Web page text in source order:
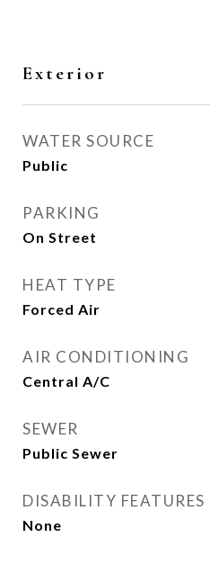
Exterior
WATER SOURCE
Public
PARKING
On Street
HEAT TYPE
Forced Air
AIR CONDITIONING
Central A/C
SEWER
Public Sewer
DISABILITY FEATURES
None